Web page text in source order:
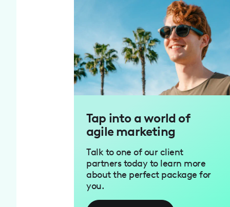
Tap into a world of
agile marketing
Talk to one of our client
partners today to learn more
about the perfect package for
you.